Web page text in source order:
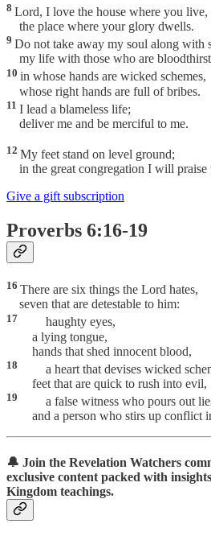
8 Lord, I love the house where you live,
the place where your glory dwells.
9 Do not take away my soul along with
my life with those who are
10 in whose hands are wicked schemes,
whose right hands are full of bribes.
11 I lead a blameless life;
deliver me and be merciful to me.
12 My feet stand on level ground;
in the great congregation I will praise
Give a gift subscription
Proverbs 6:16-19
16 There are six things the Lord hates,
seven that are detestable to him:
17
haughty eyes,
a lying tongue,
hands that shed innocent blood,
18
a heart that devises wicked
feet that are quick to rush into evil,
19
a false witness who pours out
and a person who stirs up conflict
🔔 Join the Revelation Watchers
exclusive content packed with
Kingdom teachings.